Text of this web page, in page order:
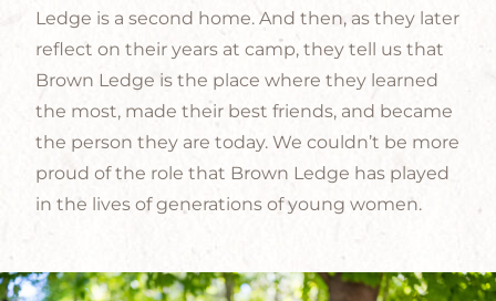
Ledge is a second home. And then, as they later
reflect on their years at camp, they tell us that
Brown Ledge is the place where they learned
the most, made their best friends, and became
the person they are today. We couldn’t be more
proud of the role that Brown Ledge has played
in the lives of generations of young women.